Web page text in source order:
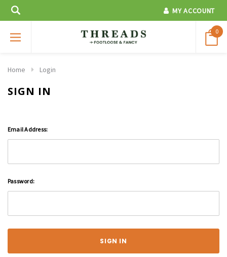
MY ACCOUNT
0
Home Login
SIGN IN
Email Address:
Password: